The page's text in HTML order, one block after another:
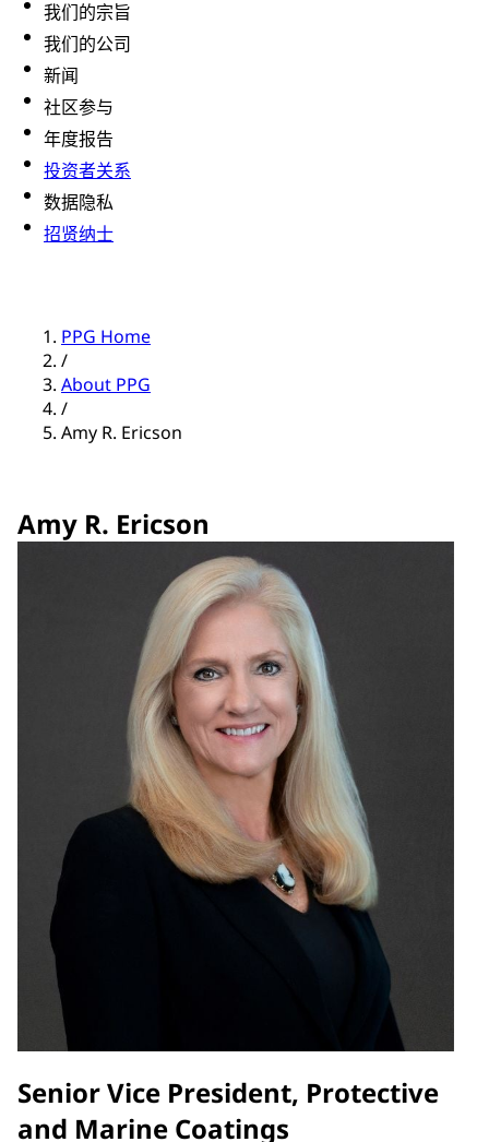
我们的宗旨
我们的公司
新闻
社区参与
年度报告
投资者关系
数据隐私
招贤纳士
PPG Home
/
About PPG
/
Amy R. Ericson
Amy R. Ericson
Senior Vice President, Protective
and Marine Coatings